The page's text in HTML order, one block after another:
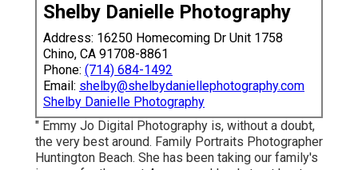
Shelby Danielle Photography
Address: 16250 Homecoming Dr Unit 1758
Chino, CA 91708-8861
Phone: (714) 684-1492
Email: shelby@shelbydaniellephotography.com
Shelby Danielle Photography
" Emmy Jo Digital Photography is, without a doubt,
the very best around. Family Portraits Photographer
Huntington Beach. She has been taking our family's